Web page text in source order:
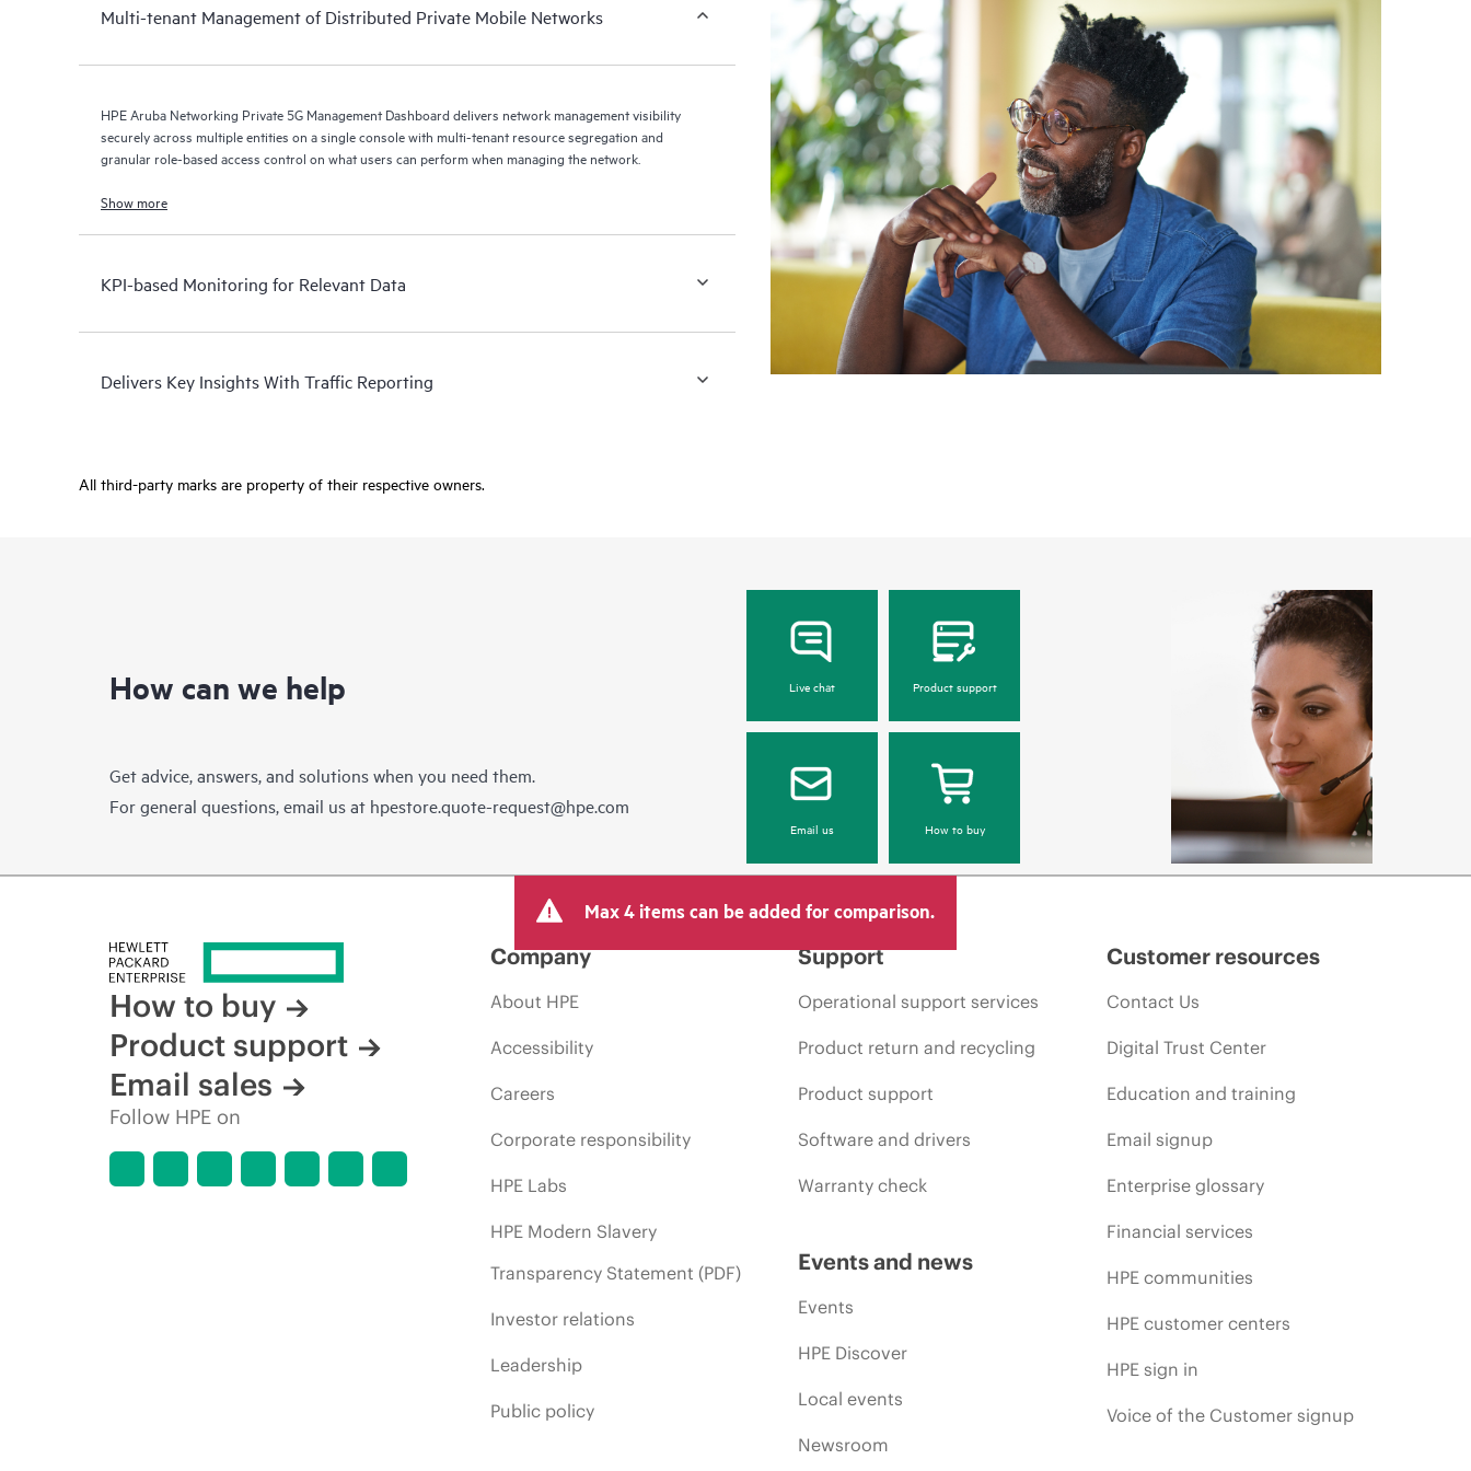
Multi-tenant Management of Distributed Private Mobile Networks
HPE Aruba Networking Private 5G Management Dashboard delivers network management visibility
securely across multiple entities on a single console with multi-tenant resource segregation and
granular role-based access control on what users can perform when managing the network.
Show more
KPI-based Monitoring for Relevant Data
Delivers Key Insights With Traffic Reporting
All third-party marks are property of their respective owners.
How can we help
Get advice, answers, and solutions when you need them.
For general questions, email us at hpestore.quote-request@hpe.com
Live chat Product support
Email us How to buy
Max 4 items can be added for comparison.
How to buy
Product support
Email sales
Follow HPE on
Company
About HPE
Accessibility
Careers
Corporate responsibility
HPE Labs
HPE Modern Slavery
Transparency Statement (PDF)
Investor relations
Leadership
Public policy
Support
Operational support services
Product return and recycling
Product support
Software and drivers
Warranty check
Events and news
Events
HPE Discover
Local events
Newsroom
Customer resources
Contact Us
Digital Trust Center
Education and training
Email signup
Enterprise glossary
Financial services
HPE communities
HPE customer centers
HPE sign in
Voice of the Customer signup